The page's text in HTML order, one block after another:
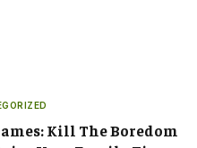
Kill The Boredom